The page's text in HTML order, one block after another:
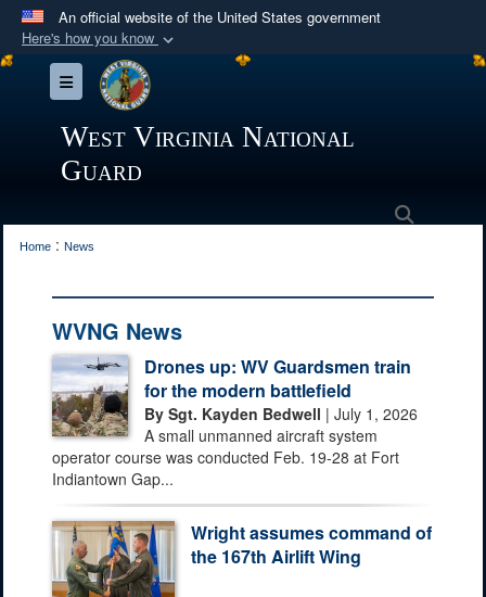
An official website of the United States government
Here's how you know
Official websites use .mil
A.milwebsite belongs to an official U.S.
Department of Defense organization in the United
Secure .mil websites use HTTPS
A
information only on official, secure websites.
Toggle navigation
West Virginia National
Guard
Home : News
WVNG News
Drones up: WV Guardsmen train
for the modern battlefield
By Sgt. Kayden Bedwell | July 1, 2026
A small unmanned aircraft system
operator course was conducted Feb. 19-28 at Fort
Indiantown Gap...
Wright assumes command of
the 167th Airlift Wing